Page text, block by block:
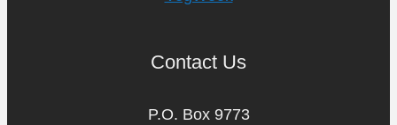
Contact Us
P.O. Box 9773